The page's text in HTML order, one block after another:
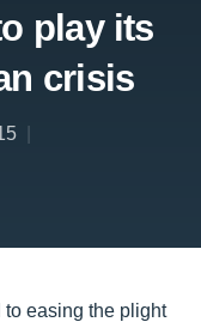
play its
crisis
easing the plight